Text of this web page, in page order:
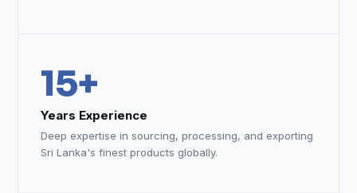
15+
Years Experience
Deep expertise in sourcing, processing, and exporting
Sri Lanka's finest products globally.